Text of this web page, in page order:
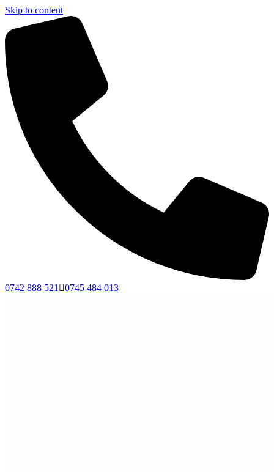
Skip to content
0742 888 521 0745 484 013